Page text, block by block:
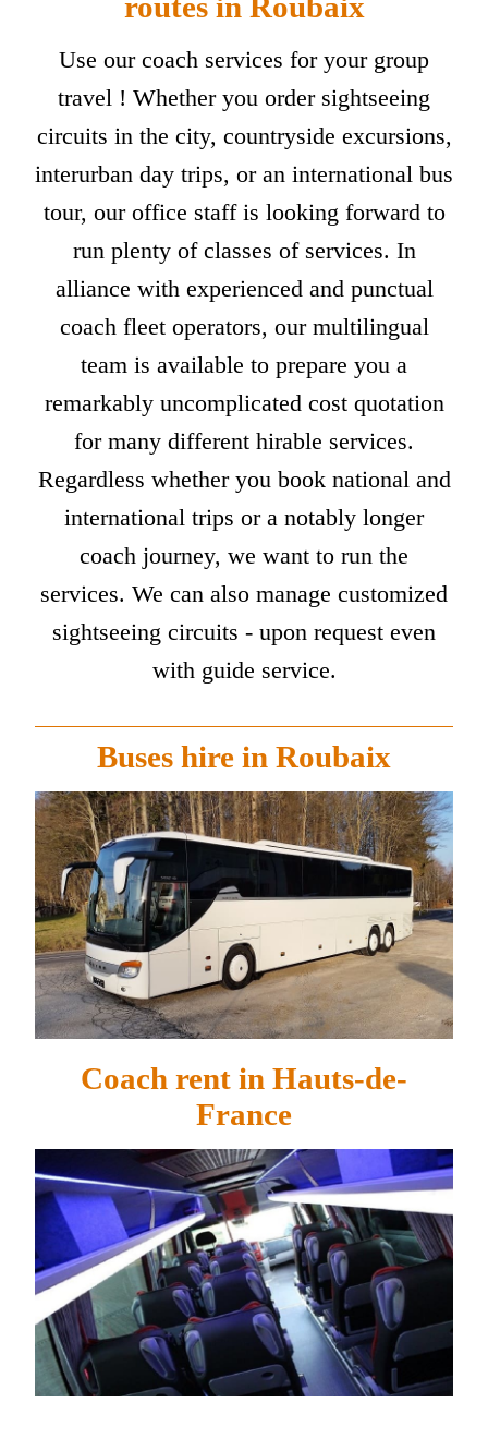
Use our coach services for your group
travel ! Whether you order sightseeing
circuits in the city, countryside excursions,
interurban day trips, or an international bus
tour, our office staff is looking forward to
run plenty of classes of services. In
alliance with experienced and punctual
coach fleet operators, our multilingual
team is available to prepare you a
remarkably uncomplicated cost quotation
for many different hirable services.
Regardless whether you book national and
international trips or a notably longer
coach journey, we want to run the
services. We can also manage customized
sightseeing circuits - upon request even
with guide service.
Buses hire in Roubaix
Coach rent in Hauts-de-
France